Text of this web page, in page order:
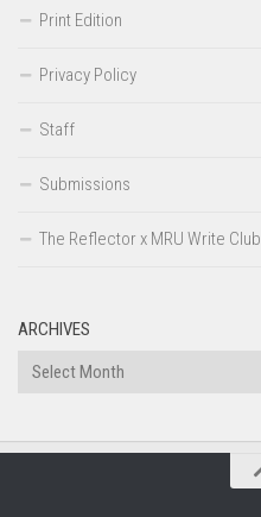
Print Edition
Privacy Policy
Staff
Submissions
The Reflector x MRU Write Club
ARCHIVES
Archives